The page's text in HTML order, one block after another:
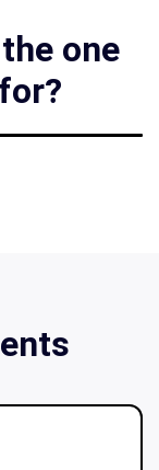
one